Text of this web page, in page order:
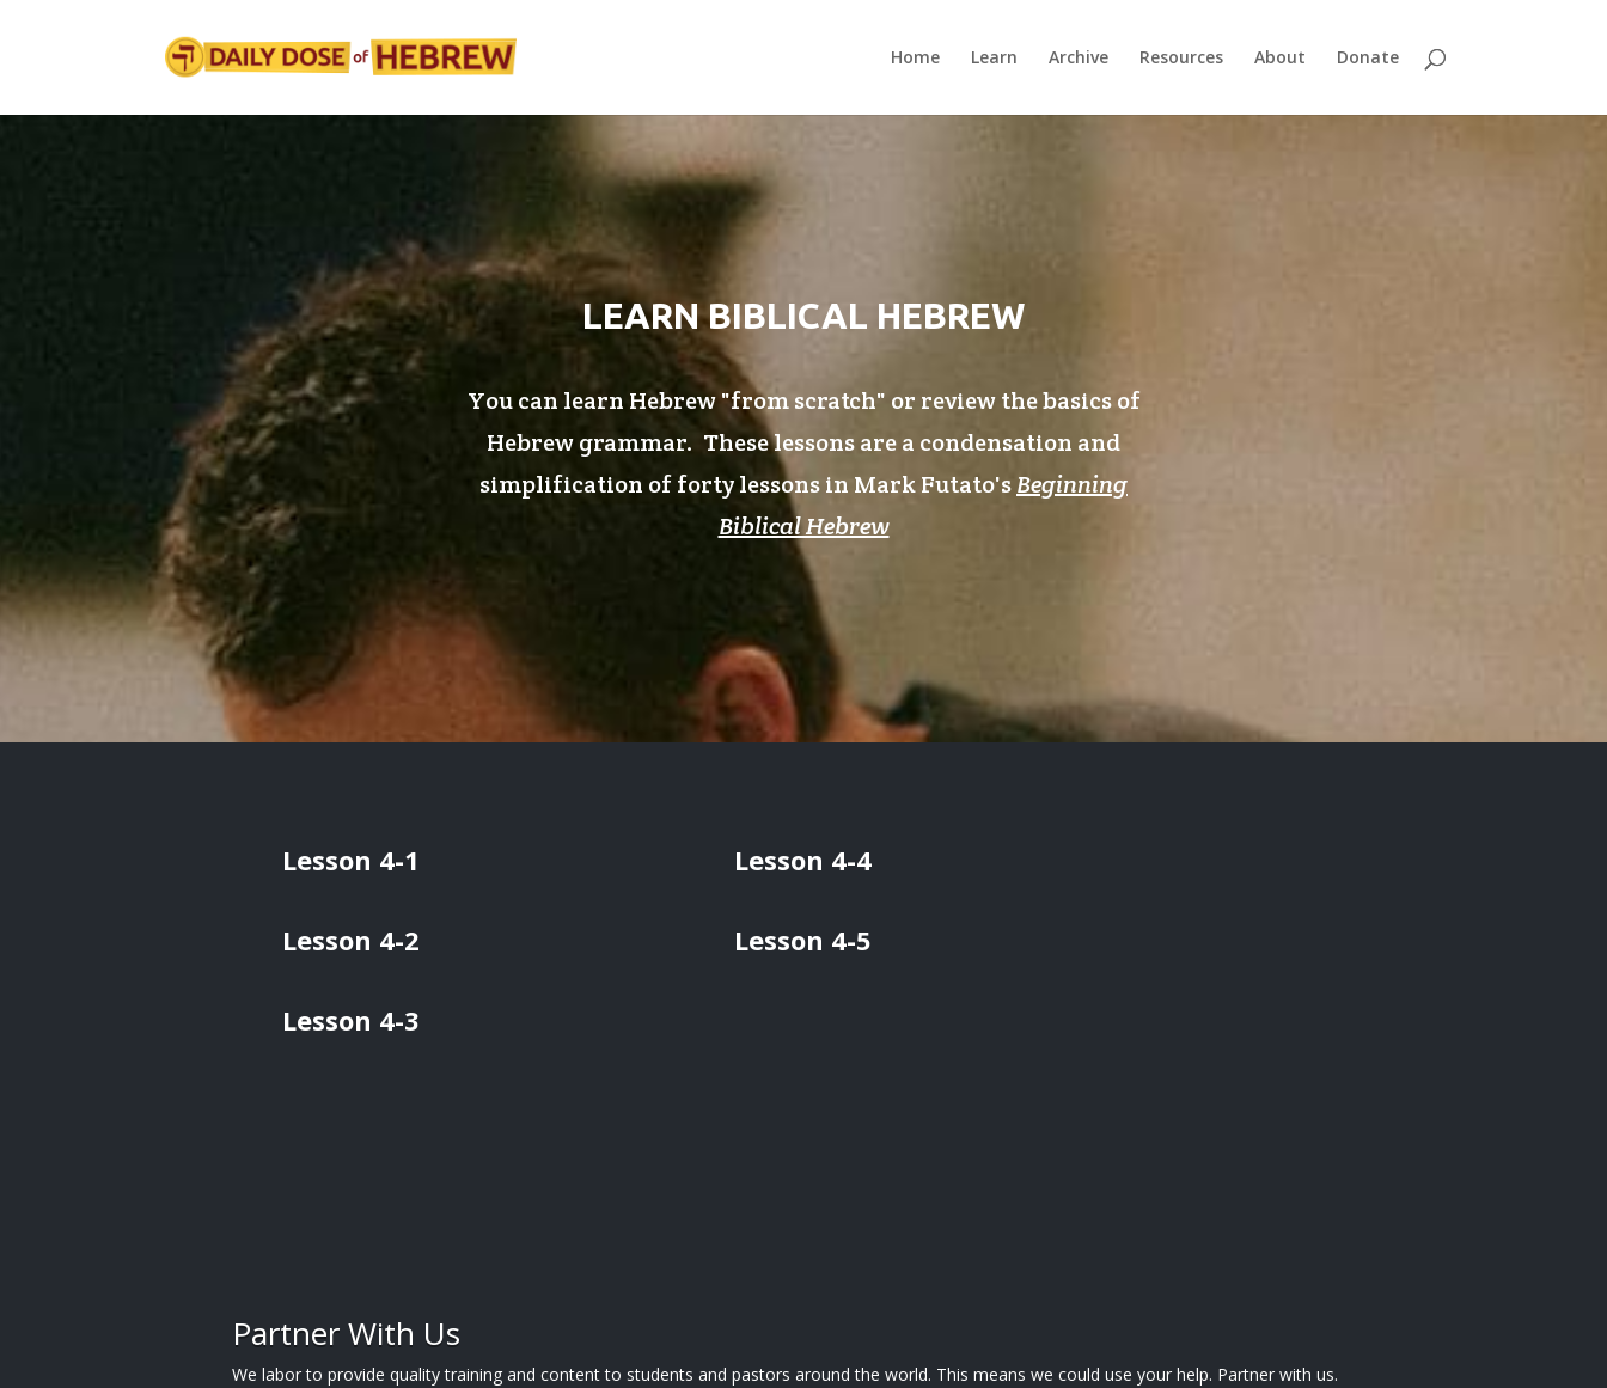
Home Learn Archive Resources About Donate
LEARN BIBLICAL HEBREW
You can learn Hebrew "from scratch" or review the basics of
Hebrew grammar. These lessons are a condensation and
simplification of forty lessons in Mark Futato'sBeginning
Biblical Hebrew
Lesson 4-1
Lesson 4-2
Lesson 4-3
Lesson 4-4
Lesson 4-5
Partner With Us
We labor to provide quality training and content to students and pastors around the world. This means we could use your help. Partner with us.